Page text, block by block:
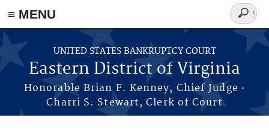
≡ MENU
Skip to main content
UNITED STATES BANKRUPTCY COURT
Eastern District of Virginia
Honorable Brian F. Kenney, Chief Judge ·
Charri S. Stewart, Clerk of Court
Search
form